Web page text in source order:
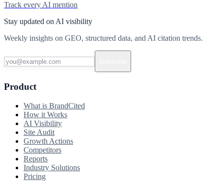
Track every AI mention
Stay updated on AI visibility
Weekly insights on GEO, structured data, and AI citation trends.
Product
What is BrandCited
How it Works
AI Visibility
Site Audit
Growth Actions
Competitors
Reports
Industry Solutions
Pricing